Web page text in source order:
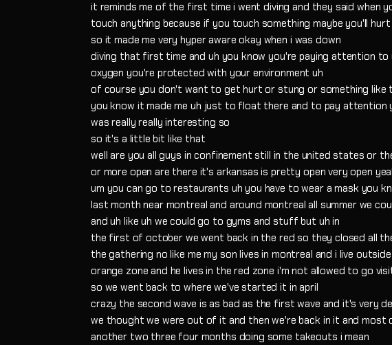
it reminds me of the first time i went diving and they said when
touch anything because if you touch something maybe you'll
so it made me very hyper aware okay when i was down
diving that first time and uh you know you're paying attention to
oxygen you're protected with your environment uh
of course you don't want to get hurt or stung or something
you know it made me uh just to float there and to pay attention
was really really interesting so
so it's a little bit like that
well are you all guys in confinement still in the united states or
or more open are there it's arkansas is pretty open very open
um you can go to restaurants uh you have to wear a mask you
last month near montreal and around montreal all summer we
and uh like uh we could go to gyms and stuff but uh in
the first of october we went back in the red so they closed all
the gathering no like me my son lives in montreal and i live
orange zone and he lives in the red zone i'm not allowed to go
so we went back to where we've started it in april
crazy the second wave is as bad as the first wave and it's very
we thought we were out of it and then we're back in it and
another two three four months doing some takeouts i mean